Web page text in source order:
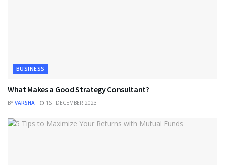
BUSINESS
What Makes a Good Strategy Consultant?
BY VARSHA 1ST DECEMBER 2023